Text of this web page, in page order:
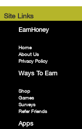
Site Links
EarnHoney
Home
About Us
Privacy Policy
Ways To Earn
Shop
Games
Surveys
Refer Friends
Apps